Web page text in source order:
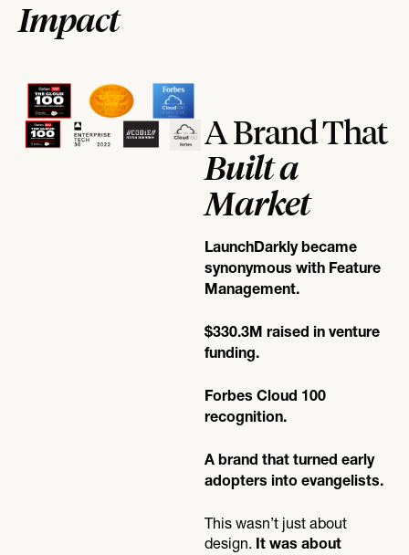
Impact
A Brand That
Built a
Market
LaunchDarkly became
synonymous with Feature
Management.
$330.3M raised in venture
funding.
Forbes Cloud 100
recognition.
A brand that turned early
adopters into evangelists.
This wasn’t just about
design. It was about